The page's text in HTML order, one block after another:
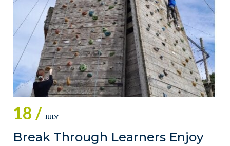
18 / JULY
Break Through Learners Enjoy